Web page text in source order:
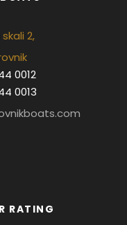
2,
0012
0013
RATING